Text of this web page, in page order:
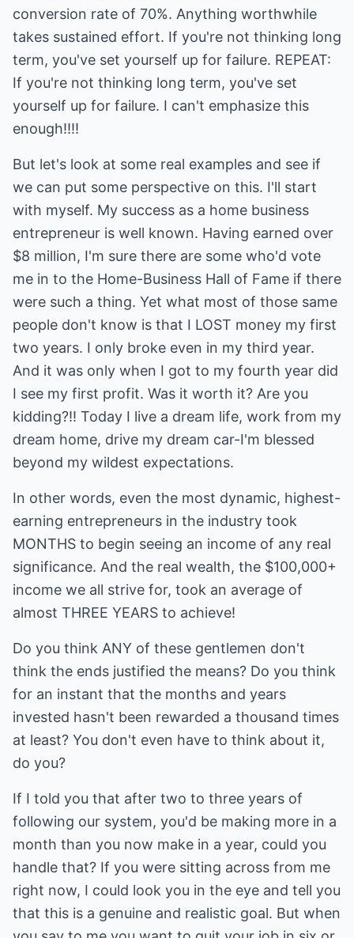
conversion rate of 70%. Anything worthwhile
takes sustained effort. If you're not thinking long
term, you've set yourself up for failure. REPEAT:
If you're not thinking long term, you've set
yourself up for failure. I can't emphasize this
enough!!!!
But let's look at some real examples and see if
we can put some perspective on this. I'll start
with myself. My success as a home business
entrepreneur is well known. Having earned over
$8 million, I'm sure there are some who'd vote
me in to the Home-Business Hall of Fame if there
were such a thing. Yet what most of those same
people don't know is that I LOST money my first
two years. I only broke even in my third year.
And it was only when I got to my fourth year did
I see my first profit. Was it worth it? Are you
kidding?!! Today I live a dream life, work from my
dream home, drive my dream car-I'm blessed
beyond my wildest expectations.
In other words, even the most dynamic, highest-
earning entrepreneurs in the industry took
MONTHS to begin seeing an income of any real
significance. And the real wealth, the $100,000+
income we all strive for, took an average of
almost THREE YEARS to achieve!
Do you think ANY of these gentlemen don't
think the ends justified the means? Do you think
for an instant that the months and years
invested hasn't been rewarded a thousand times
at least? You don't even have to think about it,
do you?
If I told you that after two to three years of
following our system, you'd be making more in a
month than you now make in a year, could you
handle that? If you were sitting across from me
right now, I could look you in the eye and tell you
that this is a genuine and realistic goal. But when